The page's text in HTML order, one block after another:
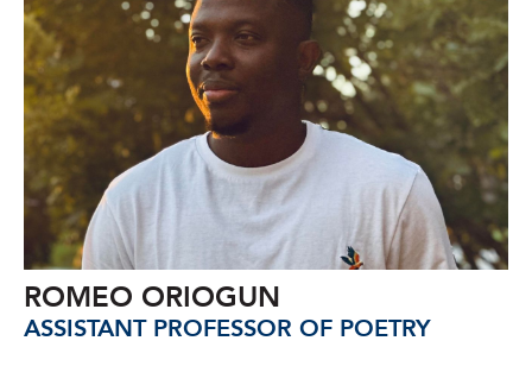
ROMEO ORIOGUN
ASSISTANT PROFESSOR OF POETRY